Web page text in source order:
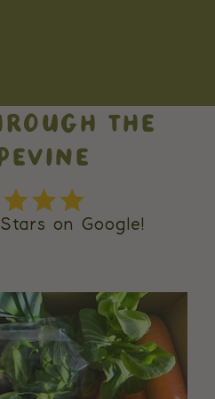
THE
on Google!